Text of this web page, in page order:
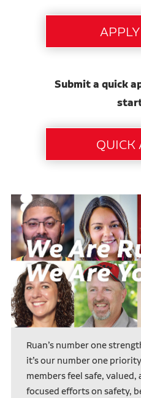
Submit a quick
Ruan’s number one
it’s our number one
members feel safe,
focused efforts on safety,